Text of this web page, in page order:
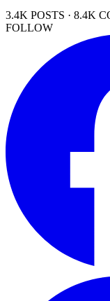
3.4K POSTS · 8.4K
FOLLOW